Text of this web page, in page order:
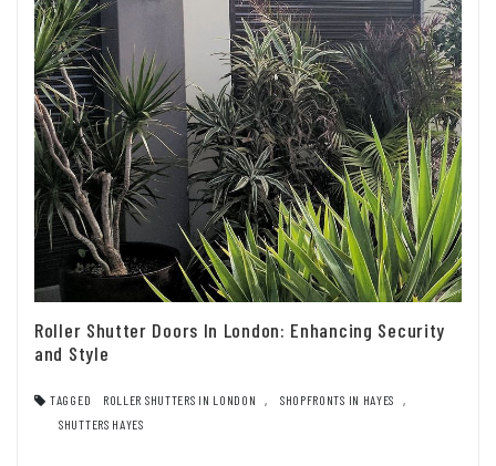
Roller Shutter Doors In London: Enhancing Security
and Style
TAGGED ROLLER SHUTTERS IN LONDON , SHOPFRONTS IN HAYES
,
SHUTTERS HAYES